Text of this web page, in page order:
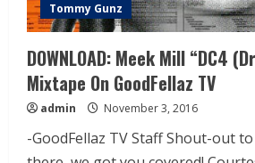
Tommy Gunz
DOWNLOAD: Meek Mill “DC4
Mixtape On GoodFellaz TV
admin November 3, 2016
-GoodFellaz TV Staff Shout-out to